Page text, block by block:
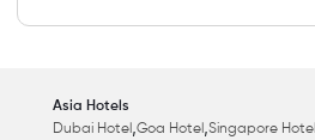
Asia Hotels
Dubai Hotel ,Goa Hotel ,Singapore Hotel